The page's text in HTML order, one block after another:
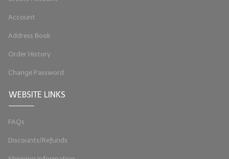
Account
Address Book
Order History
Change Password
WEBSITE LINKS
FAQs
Discounts/Refunds